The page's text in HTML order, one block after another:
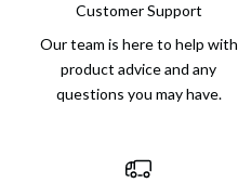
Customer Support
Our team is here to help with
product advice and any
questions you may have.